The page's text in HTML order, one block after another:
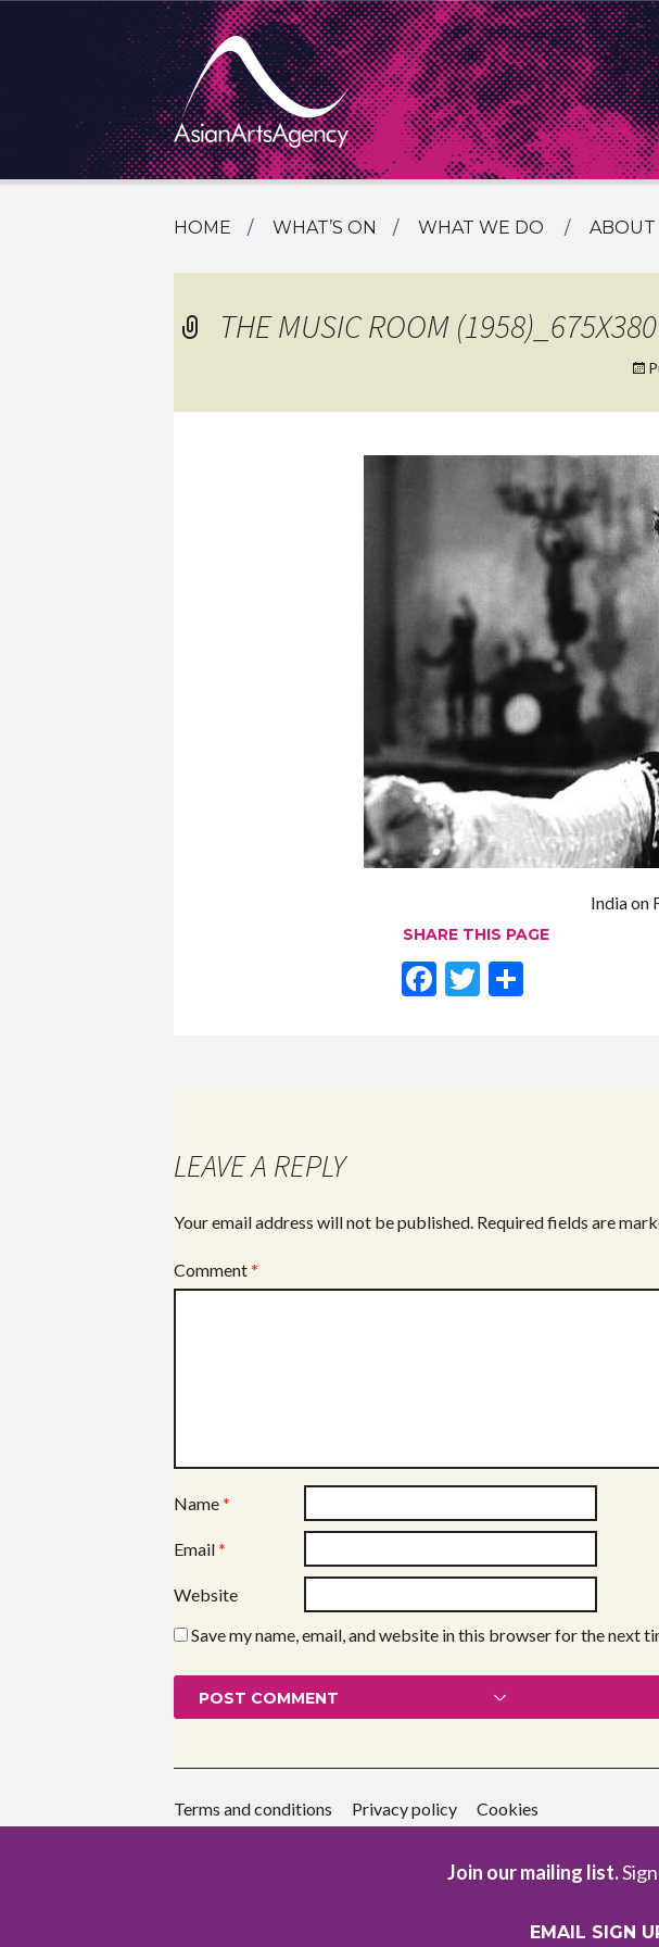
SKIP
CONTENT
HOME WHAT’S ON WHAT WE DO
TOURING
PROGRAMMING
SPECIAL PROJECTS
EDUCATION
ABOUT
MEET
HISTORY
ASIAN ARTS
THE MUSIC ROOM (1958)_675X380
India on
SHARE THIS PAGE
F
T
LEAVE A REPLY
Your email address will not be published. Required fields are
Comment*
Name*
Email*
Website
Save my name, email, and website in this browser for the next
Terms and conditions Privacy policy Cookies
Join our mailing list.
EMAIL SIGN